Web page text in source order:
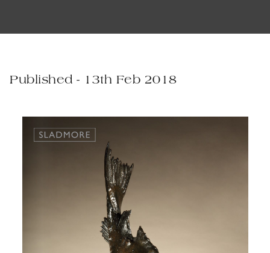
Published - 13th Feb 2018